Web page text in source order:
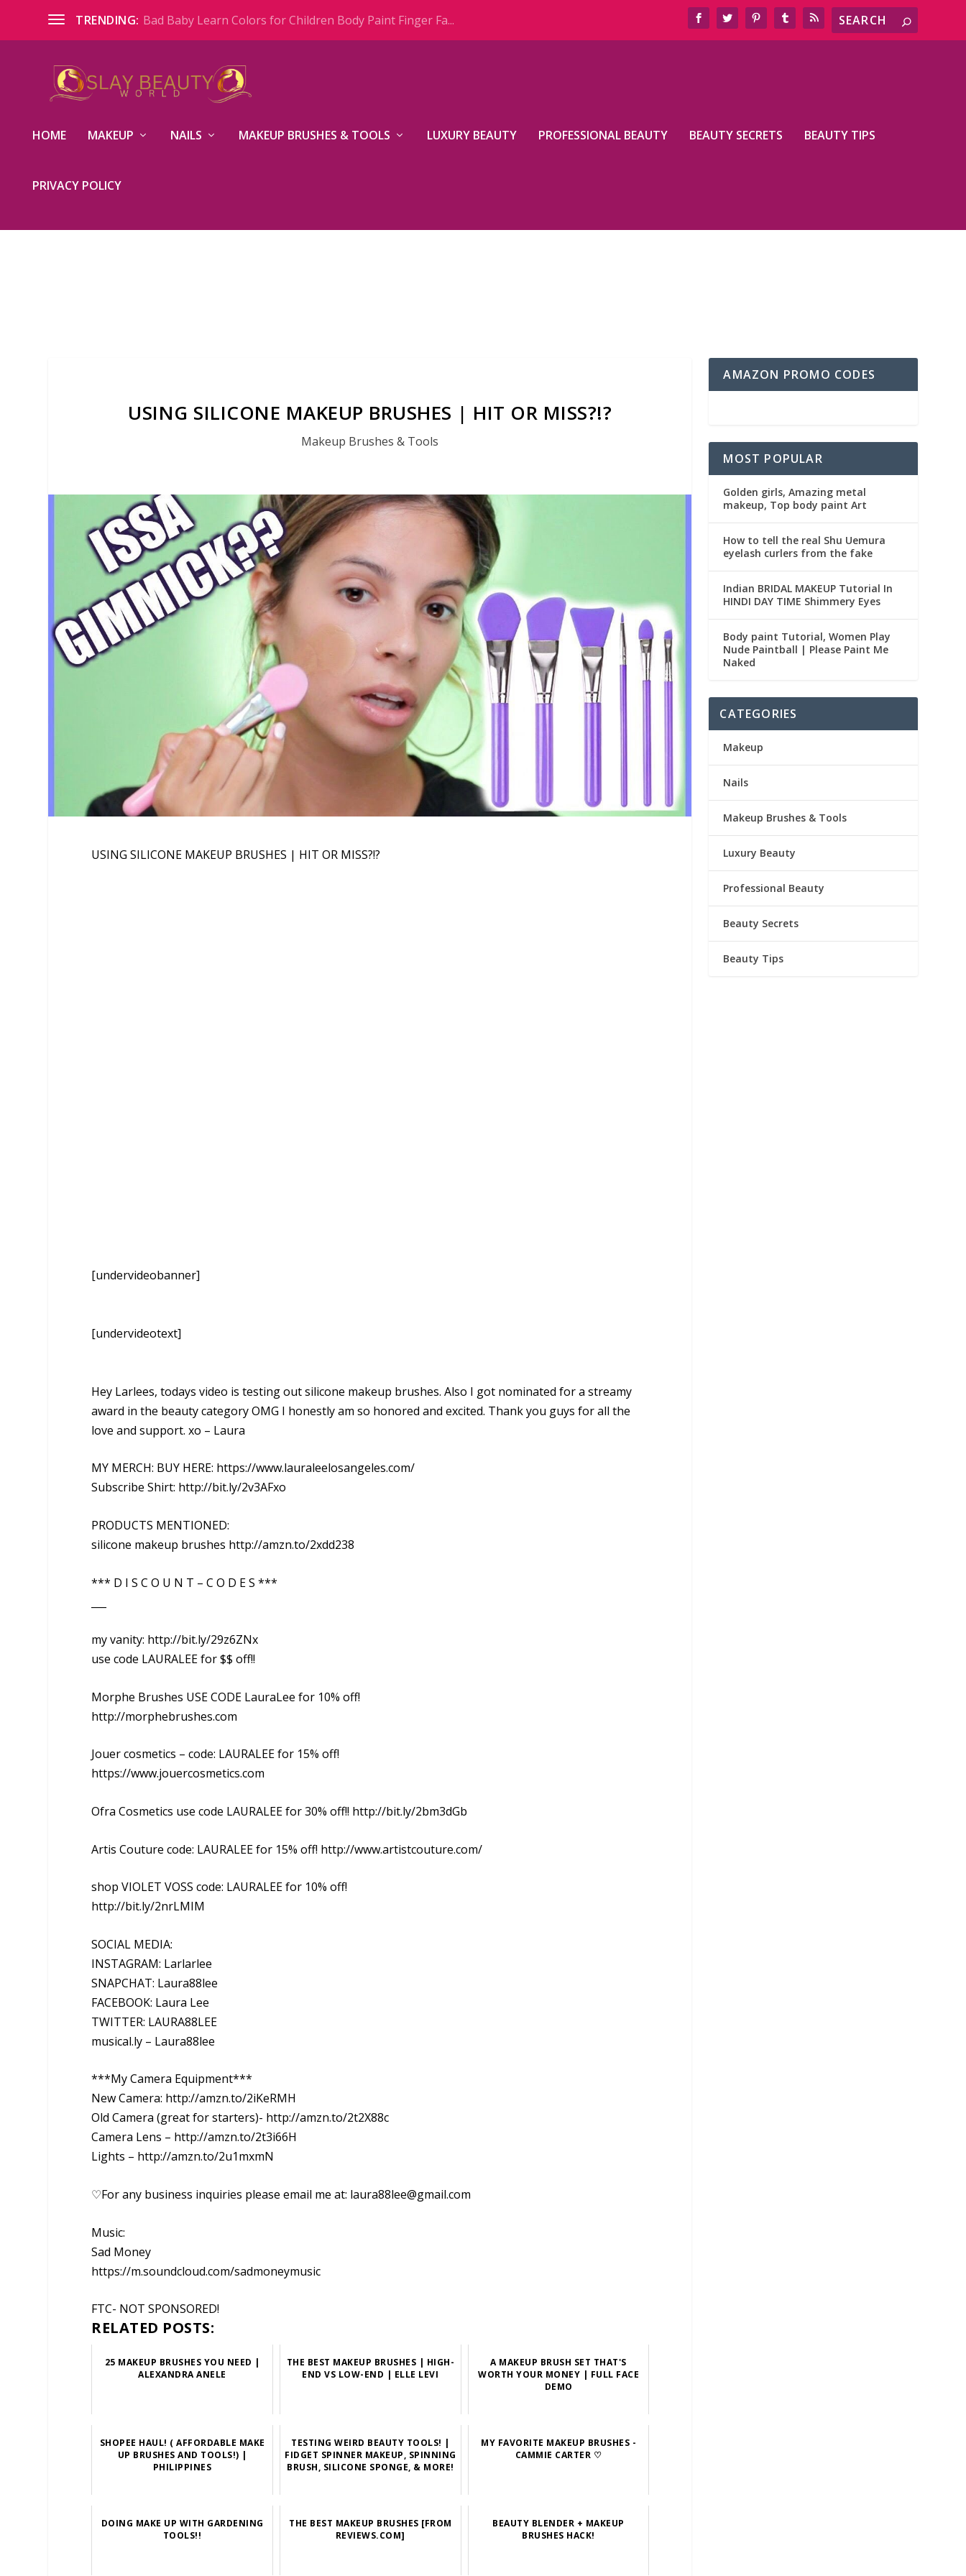
TRENDING: Bad Baby Learn Colors for Children Body Paint Finger Fa...
HOME MAKEUP NAILS MAKEUP BRUSHES & TOOLS LUXURY BEAUTY PROFESSIONAL BEAUTY BEAUTY SECRETS BEAUTY TIPS
PRIVACY POLICY
USING SILICONE MAKEUP BRUSHES | HIT OR MISS?!?
Makeup Brushes & Tools
USING SILICONE MAKEUP BRUSHES | HIT OR MISS?!?
[undervideobanner]
[undervideotext]
Hey Larlees, todays video is testing out silicone makeup brushes. Also I got nominated for a streamy
award in the beauty category OMG I honestly am so honored and excited. Thank you guys for all the
love and support. xo – Laura
MY MERCH: BUY HERE: https://www.lauraleelosangeles.com/
Subscribe Shirt: http://bit.ly/2v3AFxo
PRODUCTS MENTIONED:
silicone makeup brushes http://amzn.to/2xdd238
*** D I S C O U N T – C O D E S ***
my vanity: http://bit.ly/29z6ZNx
use code LAURALEE for $$ off!!
Morphe Brushes USE CODE LauraLee for 10% off!
http://morphebrushes.com
Jouer cosmetics – code: LAURALEE for 15% off!
https://www.jouercosmetics.com
Ofra Cosmetics use code LAURALEE for 30% off!! http://bit.ly/2bm3dGb
Artis Couture code: LAURALEE for 15% off! http://www.artistcouture.com/
shop VIOLET VOSS code: LAURALEE for 10% off!
http://bit.ly/2nrLMIM
SOCIAL MEDIA:
INSTAGRAM: Larlarlee
SNAPCHAT: Laura88lee
FACEBOOK: Laura Lee
TWITTER: LAURA88LEE
musical.ly – Laura88lee
***My Camera Equipment***
New Camera: http://amzn.to/2iKeRMH
Old Camera (great for starters)- http://amzn.to/2t2X88c
Camera Lens – http://amzn.to/2t3i66H
Lights – http://amzn.to/2u1mxmN
♡For any business inquiries please email me at: laura88lee@gmail.com
Music:
Sad Money
https://m.soundcloud.com/sadmoneymusic
FTC- NOT SPONSORED!
RELATED POSTS:
25 MAKEUP BRUSHES YOU NEED |
ALEXANDRA ANELE
THE BEST MAKEUP BRUSHES | HIGH-
END VS LOW-END | ELLE LEVI
A MAKEUP BRUSH SET THAT'S
WORTH YOUR MONEY | FULL FACE
DEMO
SHOPEE HAUL! ( AFFORDABLE MAKE
UP BRUSHES AND TOOLS!) |
PHILIPPINES
TESTING WEIRD BEAUTY TOOLS! |
FIDGET SPINNER MAKEUP, SPINNING
BRUSH, SILICONE SPONGE, & MORE!
MY FAVORITE MAKEUP BRUSHES -
CAMMIE CARTER ♡
DOING MAKE UP WITH GARDENING
TOOLS!!
THE BEST MAKEUP BRUSHES [FROM
REVIEWS.COM]
BEAUTY BLENDER + MAKEUP
BRUSHES HACK!
AMAZON PROMO CODES
MOST POPULAR
Golden girls, Amazing metal
makeup, Top body paint Art
How to tell the real Shu Uemura
eyelash curlers from the fake
Indian BRIDAL MAKEUP Tutorial In
HINDI DAY TIME Shimmery Eyes
Body paint Tutorial, Women Play
Nude Paintball | Please Paint Me
Naked
CATEGORIES
Makeup
Nails
Makeup Brushes & Tools
Luxury Beauty
Professional Beauty
Beauty Secrets
Beauty Tips